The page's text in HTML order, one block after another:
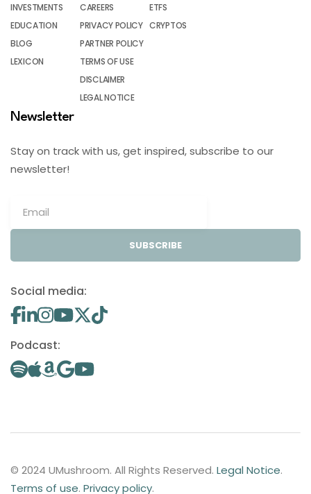
INVESTMENTS
EDUCATION
BLOG
LEXICON
CAREERS
PRIVACY POLICY
PARTNER POLICY
TERMS OF USE
DISCLAIMER
LEGAL NOTICE
ETFS
CRYPTOS
Newsletter
Stay on track with us, get inspired, subscribe to our
newsletter!
SUBSCRIBE
Social media:
Podcast:
© 2024 UMushroom. All Rights Reserved. Legal Notice.
Terms of use. Privacy policy.